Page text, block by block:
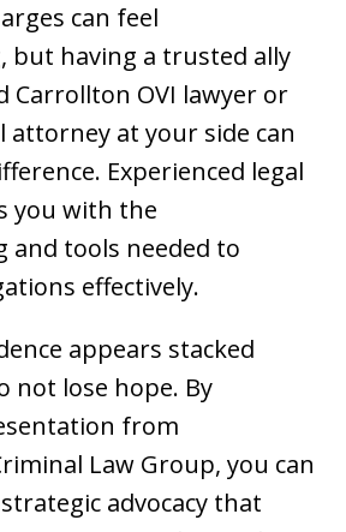
can feel
but having a trusted ally
Carrollton OVI lawyer or
attorney at your side can
Experienced legal
you with the
and tools needed to
effectively.
appears stacked
not lose hope. By
from
Law Group, you can
advocacy that